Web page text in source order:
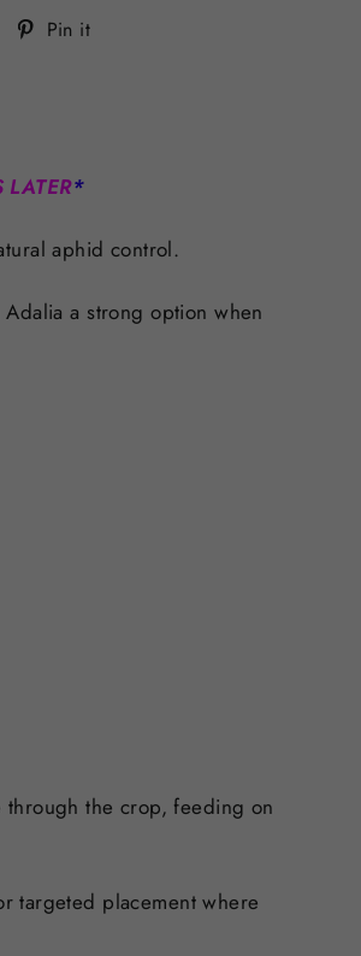
Tweet Pin it
LATER*
aphid control.
a strong option when
through the crop, feeding on
targeted placement where